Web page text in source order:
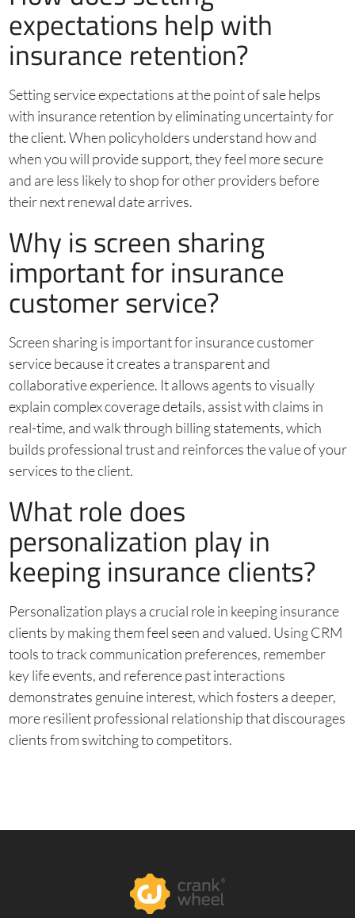
expectations help with
insurance retention?
Setting service expectations at the point of sale helps
with insurance retention by eliminating uncertainty for
the client. When policyholders understand how and
when you will provide support, they feel more secure
and are less likely to shop for other providers before
their next renewal date arrives.
Why is screen sharing
important for insurance
customer service?
Screen sharing is important for insurance customer
service because it creates a transparent and
collaborative experience. It allows agents to visually
explain complex coverage details, assist with claims in
real-time, and walk through billing statements, which
builds professional trust and reinforces the value of your
services to the client.
What role does
personalization play in
keeping insurance clients?
Personalization plays a crucial role in keeping insurance
clients by making them feel seen and valued. Using CRM
tools to track communication preferences, remember
key life events, and reference past interactions
demonstrates genuine interest, which fosters a deeper,
more resilient professional relationship that discourages
clients from switching to competitors.